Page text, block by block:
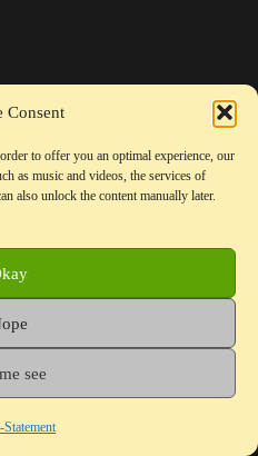
Consent
to offer you an optimal experience, our
as music and videos, the services of
also unlock the content manually later.
see